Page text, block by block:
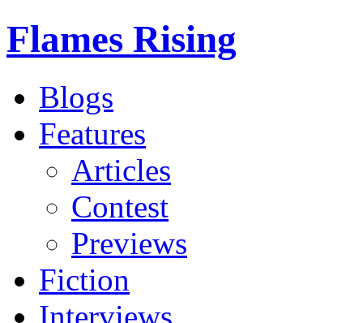
Flames Rising
Blogs
Features
Articles
Contest
Previews
Fiction
Interviews